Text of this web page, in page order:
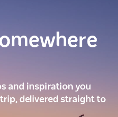
and inspiration you
delivered straight to